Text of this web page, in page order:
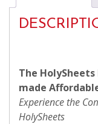
The
made
Experience the
HolySheets